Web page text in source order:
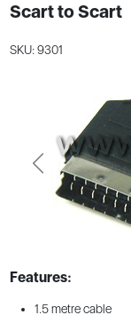
Scart to Scart
SKU: 9301
Previous
Features:
1.5 metre cable